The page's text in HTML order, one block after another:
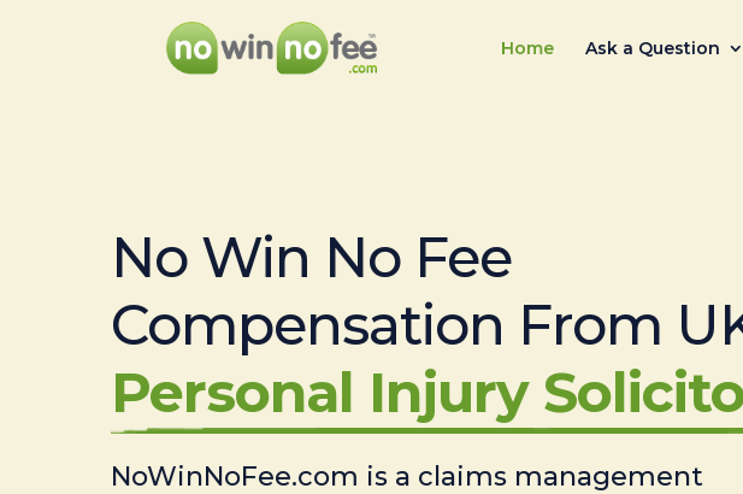
Home Ask a Question
No Win No Fee
Compensation From
Personal Injury
NoWinNoFee.com is a claims management